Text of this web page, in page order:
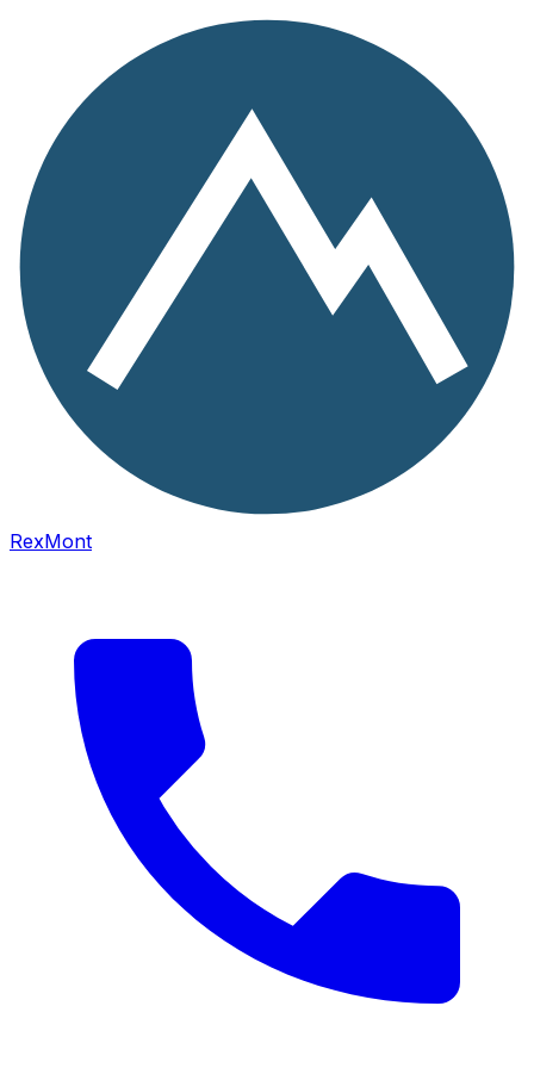
RexMont